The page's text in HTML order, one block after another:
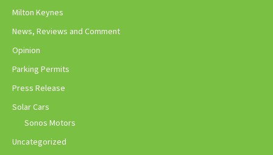
Milton Keynes
News, Reviews and Comment
Opinion
Parking Permits
Press Release
Solar Cars
Sonos Motors
Uncategorized